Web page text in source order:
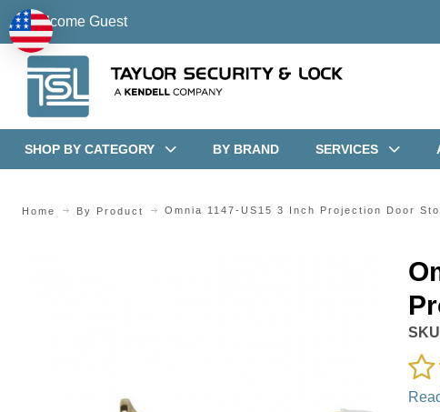
Welcome Guest
SHOP BY CATEGORY BY BRAND SERVICES
Home By Product Omnia 1147-US15 3 Inch Projection Door